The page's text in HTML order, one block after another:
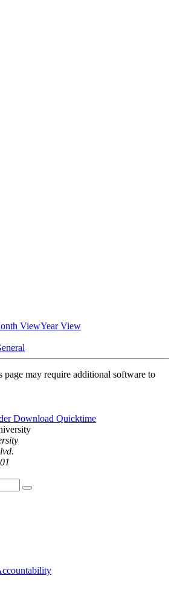
ViewYear View
page may require additional software to
Download Quicktime